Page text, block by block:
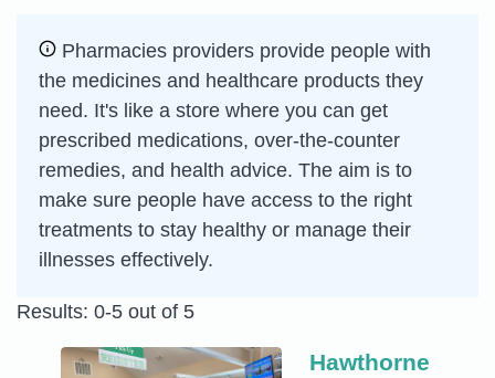
Pharmacies providers provide people with
the medicines and healthcare products they
need. It's like a store where you can get
prescribed medications, over-the-counter
remedies, and health advice. The aim is to
make sure people have access to the right
treatments to stay healthy or manage their
illnesses effectively.
Results: 0-5 out of 5
Hawthorne